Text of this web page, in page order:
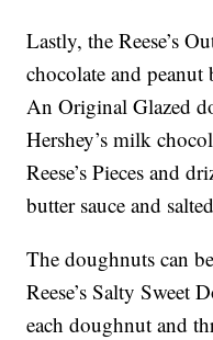
Lastly, the Reese’s
chocolate and
An Original Glazed
Hershey’s milk
Reese’s Pieces and
butter sauce and
The doughnuts can
Reese’s Salty Sweet
each doughnut and